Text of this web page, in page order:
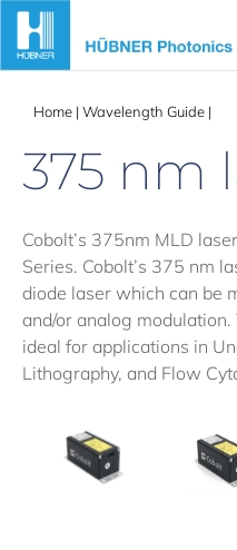
Skip
content
Home | Wavelength Guide |
375 nm
Cobolt’s 375nm MLD
Series. Cobolt’s 375 nm
diode laser which can be
and/or analog
ideal for applications in
Lithography, and Flow